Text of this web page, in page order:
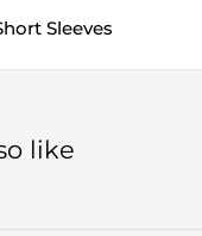
Sleeves
like